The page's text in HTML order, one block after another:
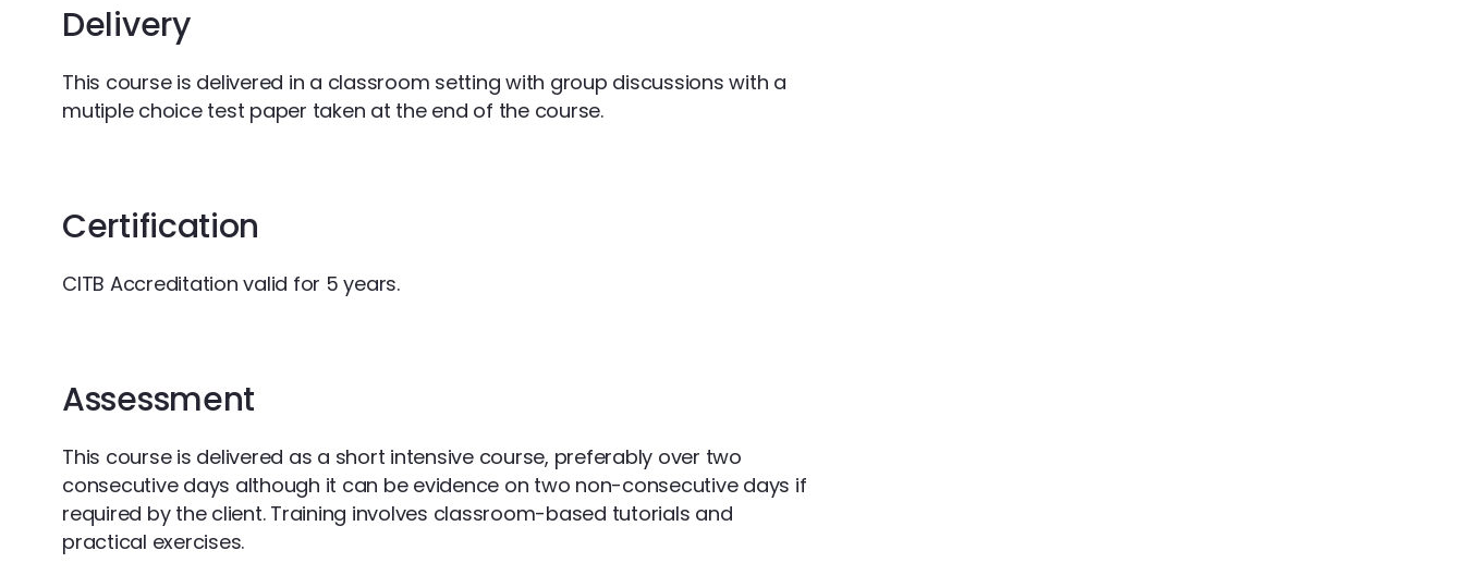
Delivery
This course is delivered in a classroom setting with group discussions with a
mutiple choice test paper taken at the end of the course.
Certification
CITB Accreditation valid for 5 years.
Assessment
This course is delivered as a short intensive course, preferably over two
consecutive days although it can be evidence on two non-consecutive days if
required by the client. Training involves classroom-based tutorials and
practical exercises.